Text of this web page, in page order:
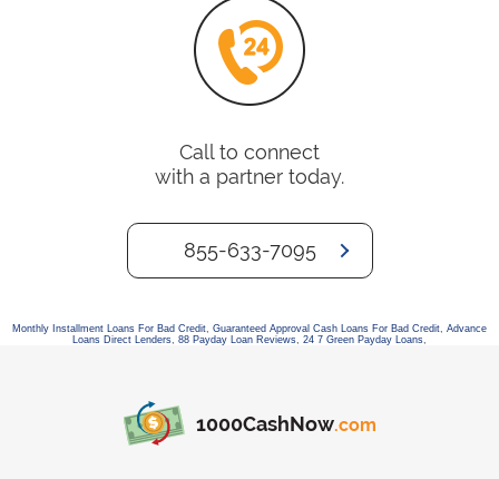
Call to connect
with a partner today.
855-633-7095
Monthly Installment Loans For Bad Credit, Guaranteed Approval Cash Loans For Bad Credit, Advance
Loans Direct Lenders, 88 Payday Loan Reviews, 24 7 Green Payday Loans,
1000CashNow.com